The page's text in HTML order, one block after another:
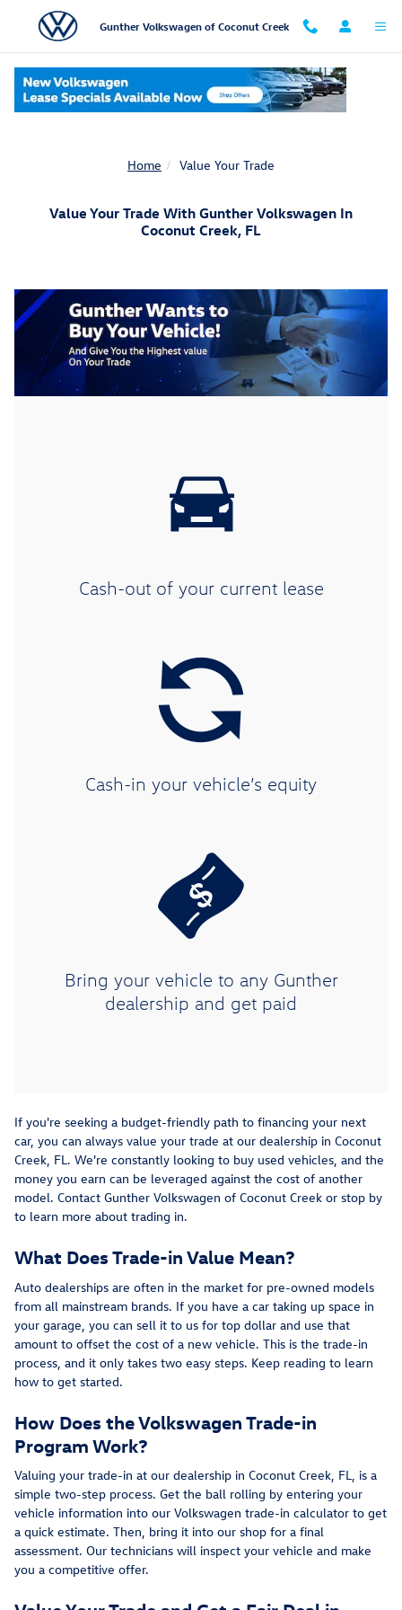
Skip to main content
Gunther Volkswagen of Coconut Creek
Home Value Your Trade
Value Your Trade With Gunther Volkswagen In
Coconut Creek, FL
Cash-out of your current lease
Cash-in your vehicle’s equity
Bring your vehicle to any Gunther
dealership and get paid
If you're seeking a budget-friendly path to financing your next
car, you can always value your trade at our dealership in Coconut
Creek, FL. We're constantly looking to buy used vehicles, and the
money you earn can be leveraged against the cost of another
model. Contact Gunther Volkswagen of Coconut Creek or stop by
to learn more about trading in.
What Does Trade-in Value Mean?
Auto dealerships are often in the market for pre-owned models
from all mainstream brands. If you have a car taking up space in
your garage, you can sell it to us for top dollar and use that
amount to offset the cost of a new vehicle. This is the trade-in
process, and it only takes two easy steps. Keep reading to learn
how to get started.
How Does the Volkswagen Trade-in
Program Work?
Valuing your trade-in at our dealership in Coconut Creek, FL, is a
simple two-step process. Get the ball rolling by entering your
vehicle information into our Volkswagen trade-in calculator to get
a quick estimate. Then, bring it into our shop for a final
assessment. Our technicians will inspect your vehicle and make
you a competitive offer.